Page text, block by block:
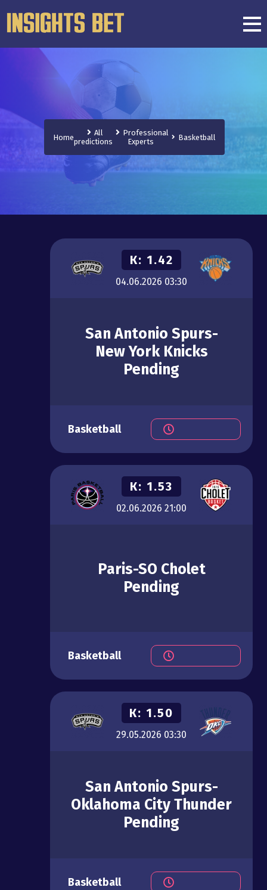
Home
All
predictions
Professional
Experts
Basketball
К: 1.42
04.06.2026 03:30
San Antonio Spurs-
New York Knicks
Pending
Basketball
К: 1.53
02.06.2026 21:00
Paris-SO Cholet
Pending
Basketball
К: 1.50
29.05.2026 03:30
San Antonio Spurs-
Oklahoma City Thunder
Pending
Basketball